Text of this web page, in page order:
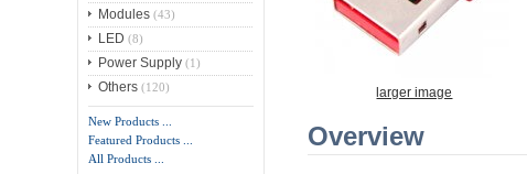
Modules (43)
LED (8)
Power Supply (1)
Others (120)
New Products ...
Featured Products ...
All Products ...
larger image
Overview